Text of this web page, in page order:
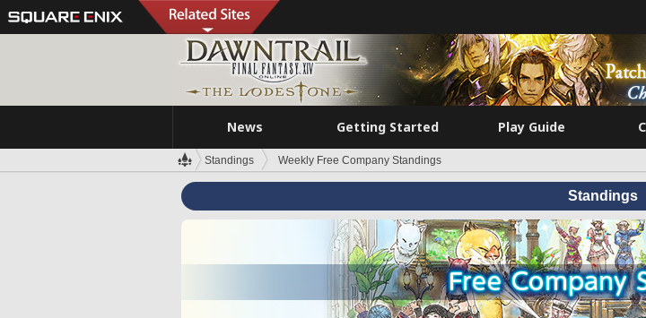
News Getting Started Play Guide
Standings Weekly Free Company Standings
Standings